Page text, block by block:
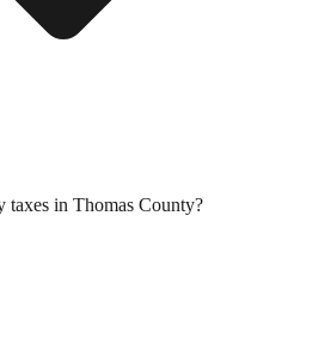
taxes in Thomas County?